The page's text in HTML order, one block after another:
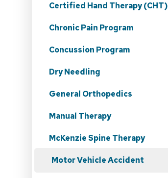
Certified Hand Therapy (CHT)
Chronic Pain Program
Concussion Program
Dry Needling
General Orthopedics
Manual Therapy
McKenzie Spine Therapy
Motor Vehicle Accident